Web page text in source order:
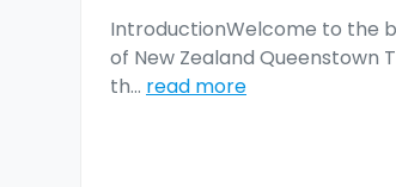
IntroductionWelcome to the
of New Zealand Queenstown
th... read more